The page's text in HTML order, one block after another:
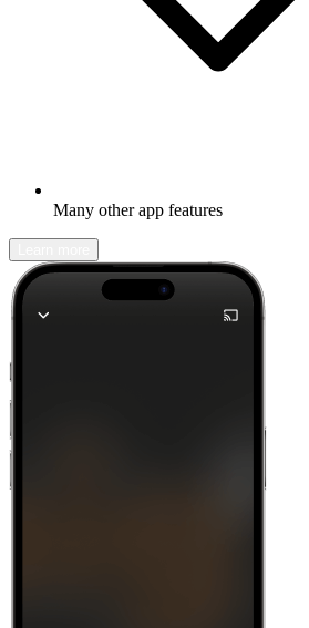
Many other app features